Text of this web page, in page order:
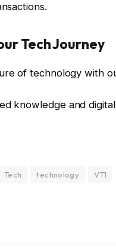
Tech Journey
of technology with
knowledge and
Tech technology VT1